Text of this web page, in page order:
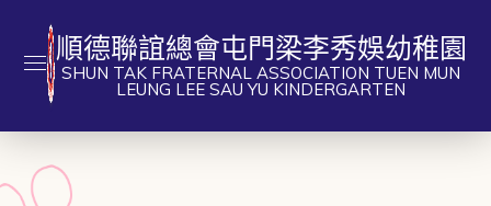
順德聯誼總會屯門梁李秀娛幼稚園
SHUN TAK FRATERNAL ASSOCIATION TUEN MUN
LEUNG LEE SAU YU KINDERGARTEN